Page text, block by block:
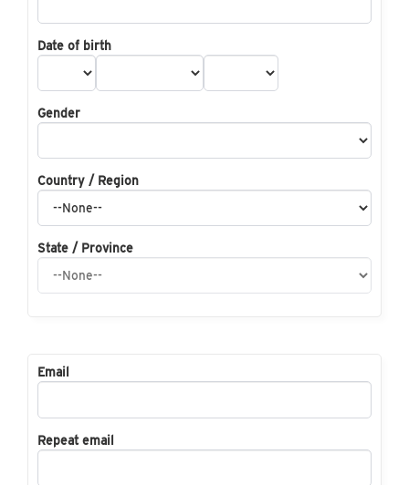
Date of birth
Gender
Country / Region
State / Province
Email
Repeat email